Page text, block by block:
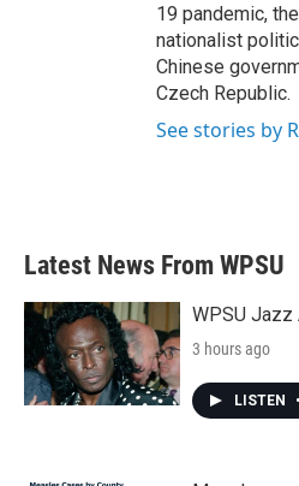
19 pandemic,
nationalist
Chinese
Czech Republic.
See stories by
Latest News From WPSU
WPSU Jazz
3 hours ago
LISTEN •